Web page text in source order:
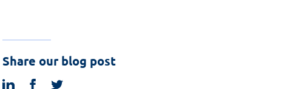
Share our blog post
linkedinfacebook